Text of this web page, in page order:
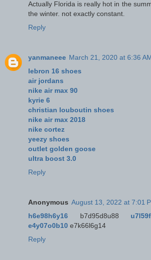
Actually Florida is really hot in the
the winter. not exactly constant.
Reply
yanmaneee March 21, 2020 at 6:36
lebron 16 shoes
air jordans
nike air max 90
kyrie 6
christian louboutin shoes
nike air max 2018
nike cortez
yeezy shoes
outlet golden goose
ultra boost 3.0
Reply
Anonymous August 13, 2022 at 7:01
h6e98h6y16 b7d95d8u88
e4y07o0b10 e7k66l6g14
Reply